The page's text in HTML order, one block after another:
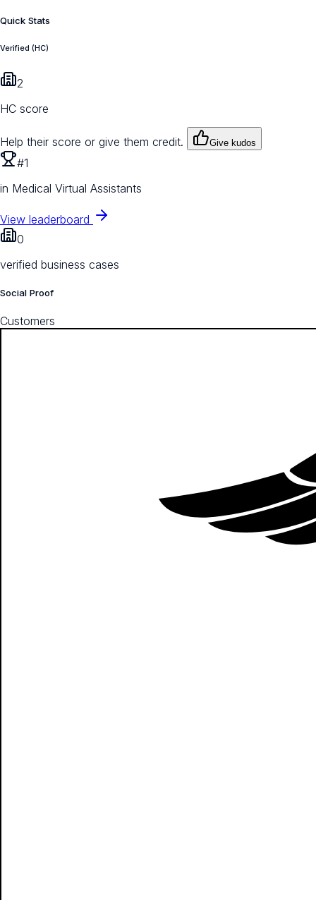
Quick Stats
Verified (HC)
2
HC score
Help their score or give them credit. Give kudos
#1
in Medical Virtual Assistants
View leaderboard
0
verified business cases
Social Proof
Customers